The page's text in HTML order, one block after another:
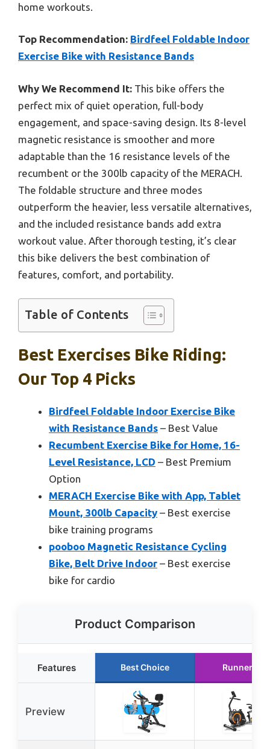
home workouts.
Top Recommendation: Birdfeel Foldable Indoor
Exercise Bike with Resistance Bands
Why We Recommend It: This bike offers the
perfect mix of quiet operation, full-body
engagement, and space-saving design. Its 8-level
magnetic resistance is smoother and more
adaptable than the 16 resistance levels of the
recumbent or the 300lb capacity of the MERACH.
The foldable structure and three modes
outperform the heavier, less versatile alternatives,
and the included resistance bands add extra
workout value. After thorough testing, it’s clear
this bike delivers the best combination of
features, comfort, and portability.
Table of Contents
Best Exercises Bike Riding:
Our Top 4 Picks
Birdfeel Foldable Indoor Exercise Bike
with Resistance Bands – Best Value
Recumbent Exercise Bike for Home, 16-
Level Resistance, LCD – Best Premium
Option
MERACH Exercise Bike with App, Tablet
Mount, 300lb Capacity – Best exercise
bike training programs
pooboo Magnetic Resistance Cycling
Bike, Belt Drive Indoor – Best exercise
bike for cardio
Product Comparison
Features Best Choice Runner Up
Preview